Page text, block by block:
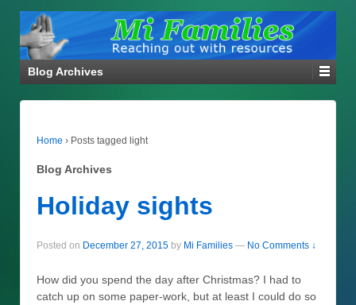
Blog Archives
Home › Posts tagged light
Blog Archives
Holiday sights
Posted on December 27, 2015 by Mi Families — No Comments ↓
How did you spend the day after Christmas? I had to
catch up on some paper-work, but at least I could do so